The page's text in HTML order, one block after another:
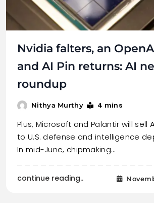
Nvidia falters, an
and AI Pin returns: AI
roundup
Nithya Murthy 4 mins
Plus, Microsoft and Palantir will sell
to U.S. defense and intelligence
In mid-June, chipmaking…
continue reading..